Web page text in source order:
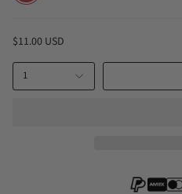
$11.00 USD
1